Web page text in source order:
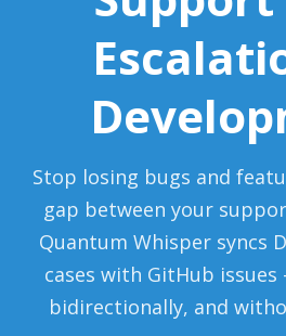
Stop losing bugs and
gap between your
Quantum Whisper syncs
cases with GitHub
bidirectionally, and